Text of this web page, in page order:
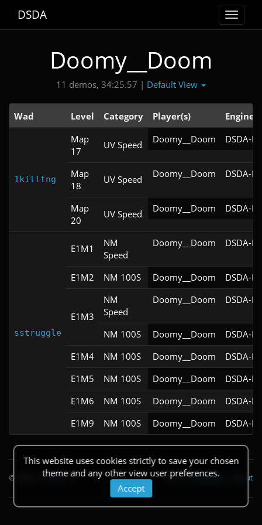
Toggle
DSDA
Doomy__Doom
11 demos, 34:25.57 | Default View
Wad Level Category Player(s) Engine
1killtng
Map
17
UV Speed Doomy__Doom DSDA-
Map
18
UV Speed Doomy__Doom DSDA-
Map
20
UV Speed Doomy__Doom DSDA-
sstruggle
E1M1
NM
Speed
Doomy__Doom DSDA-
E1M2 NM 100S Doomy__Doom DSDA-
E1M3
NM
Speed
Doomy__Doom DSDA-
NM 100S Doomy__Doom
DSDA-
E1M4
NM 100S Doomy__Doom
DSDA-
E1M5
NM 100S Doomy__Doom
DSDA-
E1M6
NM 100S Doomy__Doom
DSDA-
E1M9
NM 100S Doomy__Doom DSDA-
This website uses cookies strictly to save your chosen
theme and any other view user preferences.
Accept
© 2026 Theme About
Changelog
|
API